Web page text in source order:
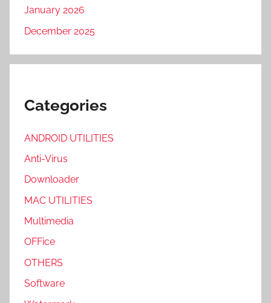
January 2026
December 2025
Categories
ANDROID UTILITIES
Anti-Virus
Downloader
MAC UTILITIES
Multimedia
OFFice
OTHERS
Software